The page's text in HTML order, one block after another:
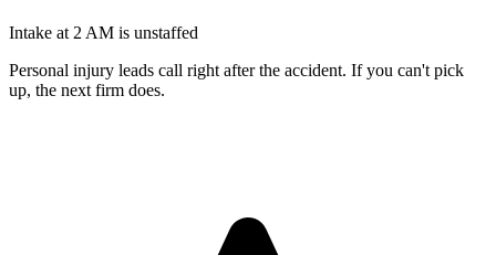
Intake at 2 AM is unstaffed
Personal injury leads call right after the accident. If you can't pick
up, the next firm does.